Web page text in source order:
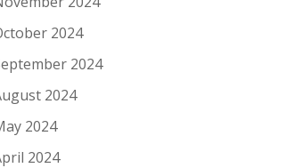
2024
2024
2024
2024
2024